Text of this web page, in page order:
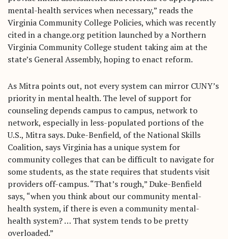
mental-health services when necessary,” reads the
Virginia Community College Policies, which was recently
cited in a change.org petition launched by a Northern
Virginia Community College student taking aim at the
state’s General Assembly, hoping to enact reform.
As Mitra points out, not every system can mirror CUNY’s
priority in mental health. The level of support for
counseling depends campus to campus, network to
network, especially in less-populated portions of the
U.S., Mitra says. Duke-Benfield, of the National Skills
Coalition, says Virginia has a unique system for
community colleges that can be difficult to navigate for
some students, as the state requires that students visit
providers off-campus. “That’s rough,” Duke-Benfield
says, “when you think about our community mental-
health system, if there is even a community mental-
health system? … That system tends to be pretty
overloaded.”